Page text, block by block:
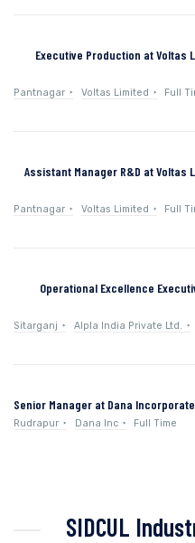
Executive Production at Voltas
Pantnagar Voltas Limited Full
Assistant Manager R&D at Voltas
Pantnagar Voltas Limited Full
Operational Excellence
Sitarganj Alpla India Private Ltd.
Senior Manager at Dana
Rudrapur Dana Inc Full Time
SIDCUL